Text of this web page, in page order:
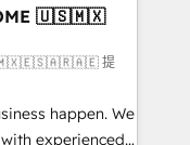
• RevOps &
What
🇺🇸🇲🇽
🇺🇸🇲🇽🇪🇸🇦🇷🇦🇪 提
happen. We
experienced,